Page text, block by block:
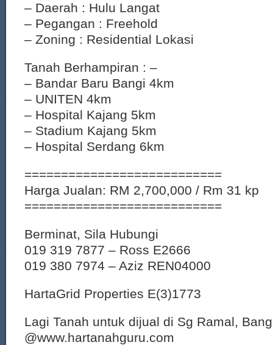
– Daerah : Hulu Langat
– Pegangan : Freehold
– Zoning : Residential Lokasi
Tanah Berhampiran : –
– Bandar Baru Bangi 4km
– UNITEN 4km
– Hospital Kajang 5km
– Stadium Kajang 5km
– Hospital Serdang 6km
===========================
Harga Jualan: RM 2,700,000 / Rm 31 kp
===========================
Berminat, Sila Hubungi
019 319 7877 – Ross E2666
019 380 7974 – Aziz REN04000
HartaGrid Properties E(3)1773
Lagi Tanah untuk dijual di Sg Ramal,
@www.hartanahguru.com